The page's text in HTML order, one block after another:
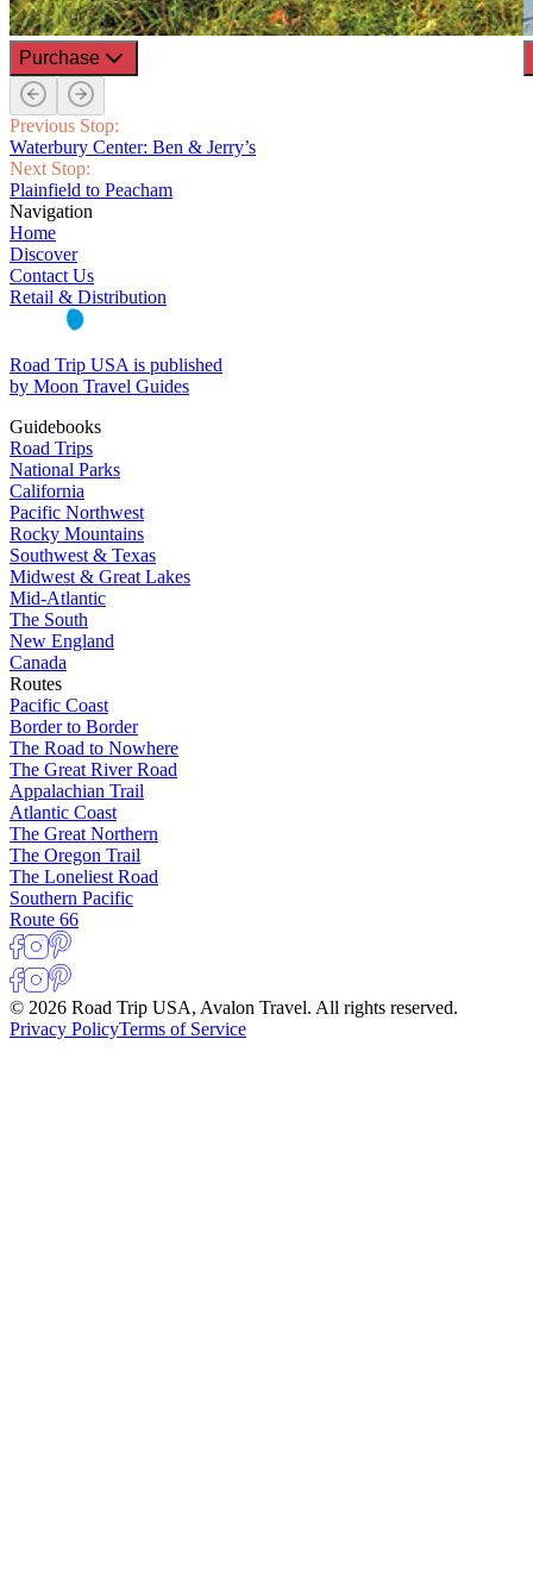
Purchase
Previous Stop:
Waterbury Center: Ben & Jerry’s
Next Stop:
Plainfield to Peacham
Navigation
Home
Discover
Contact Us
Retail & Distribution
Road Trip USA is published
by Moon Travel Guides
Guidebooks
Road Trips
National Parks
California
Pacific Northwest
Rocky Mountains
Southwest & Texas
Midwest & Great Lakes
Mid-Atlantic
The South
New England
Canada
Routes
Pacific Coast
Border to Border
The Road to Nowhere
The Great River Road
Appalachian Trail
Atlantic Coast
The Great Northern
The Oregon Trail
The Loneliest Road
Southern Pacific
Route 66
© 2026 Road Trip USA, Avalon Travel. All rights reserved.
Privacy PolicyTerms of Service